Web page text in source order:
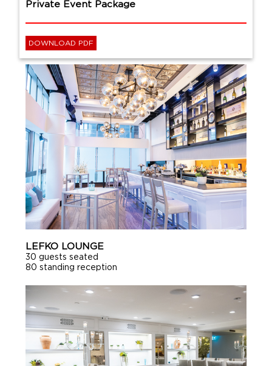
Private Event Package
DOWNLOAD PDF
LEFKO LOUNGE
30 guests seated
80 standing reception